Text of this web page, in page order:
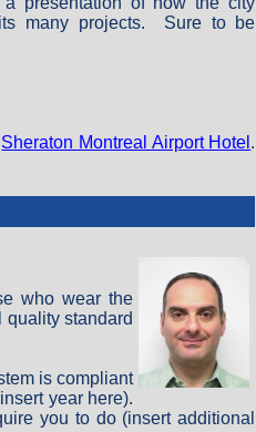
its many projects. Sure to be
Sheraton Montreal Airport Hotel .
who wear the
quality standard
is compliant
year here).
you to do (insert additional